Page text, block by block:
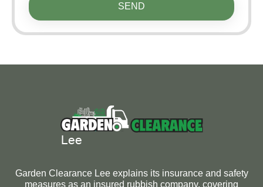
SEND
Garden Clearance Lee explains its insurance and safety
measures as an insured rubbish company, covering